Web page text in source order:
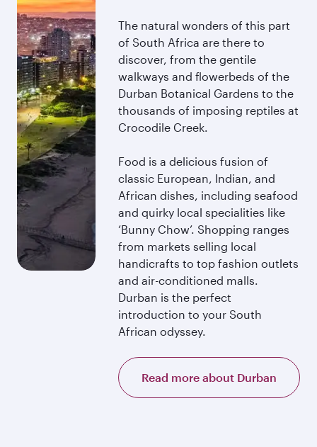
The natural wonders of this part
of South Africa are there to
discover, from the gentile
walkways and flowerbeds of the
Durban Botanical Gardens to the
thousands of imposing reptiles at
Crocodile Creek.
Food is a delicious fusion of
classic European, Indian, and
African dishes, including seafood
and quirky local specialities like
‘Bunny Chow’. Shopping ranges
from markets selling local
handicrafts to top fashion outlets
and air-conditioned malls.
Durban is the perfect
introduction to your South
African odyssey.
Read more about Durban